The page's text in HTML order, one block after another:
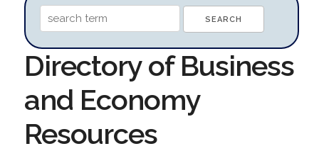
Directory of Business
and Economy
Resources